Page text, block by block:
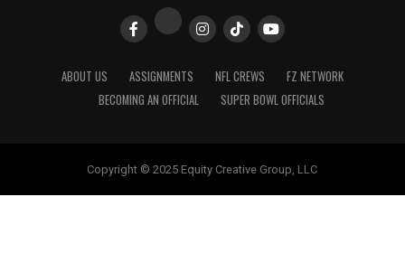
ABOUT US ASSIGNMENTS NFL CREWS
FZ NETWORK
BECOMING AN OFFICIAL
SUPER BOWL OFFICIALS
Copyright © 2025 Equity Creative Group, LLC